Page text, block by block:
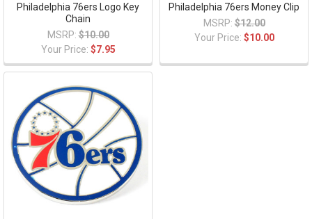
Philadelphia 76ers Logo Key
Chain
MSRP: $10.00
Your Price: $7.95
Philadelphia 76ers Money Clip
MSRP: $12.00
Your Price: $10.00